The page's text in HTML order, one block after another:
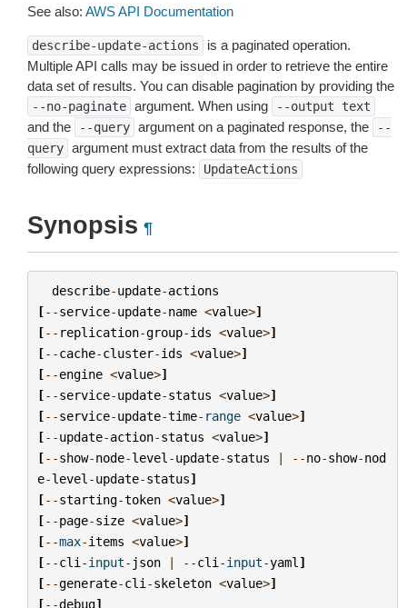
See also: AWS API Documentation
describe-update-actions
is a paginated operation.
Multiple API calls may be issued in order to retrieve the entire
data set of results. You can disable pagination by providing the
--no-paginate argument. When using --output text
and the --query argument on a paginated response, the
--
query argument must extract data from the results of the
following query expressions:
UpdateActions
Synopsis ¶
describe-update-actions
[--service-update-name <value>]
[-- replication-group-ids <value>]
[--cache-cluster-ids <value>]
[--engine <value>]
[--service-update-status <value>]
[--service-update-time- range <value>]
[--update-action-status <value>]
[--show-node-level -update-status | --no-show-nod
e-level -update-status]
[--starting-token <value>]
[--page-size <value>]
[--max-items <value>]
[--cli -input- json | --cli -input-yaml ]
[--generate-cli -skeleton <value>]
[--debug]